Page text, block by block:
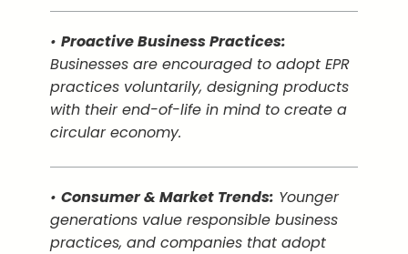
• Proactive Business Practices:
Businesses are encouraged to adopt EPR
practices voluntarily, designing products
with their end-of-life in mind to create a
circular economy.
• Consumer & Market Trends: Younger
generations value responsible business
practices, and companies that adopt